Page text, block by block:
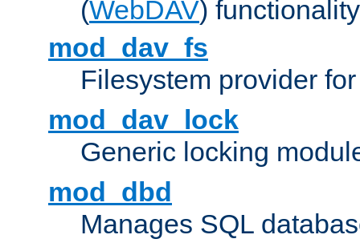
(WebDAV) functionality
mod_dav_fs
Filesystem provider
mod_dav_lock
Generic locking
mod_dbd
Manages SQL